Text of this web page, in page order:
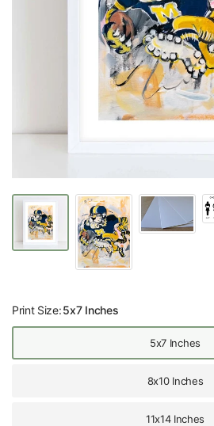
Print Size:5x7 Inches
5x7 Inches
8x10 Inches
11x14 Inches